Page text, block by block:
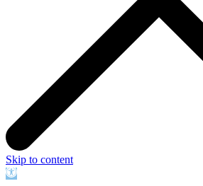
Skip to content
Open